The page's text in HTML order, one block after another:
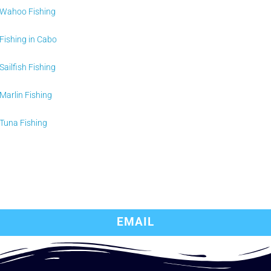
Wahoo Fishing
Fishing in Cabo
Sailfish Fishing
Marlin Fishing
Tuna Fishing
EMAIL